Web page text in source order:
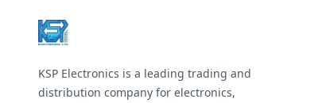
KSP Electronics is a leading trading and
distribution company for electronics,